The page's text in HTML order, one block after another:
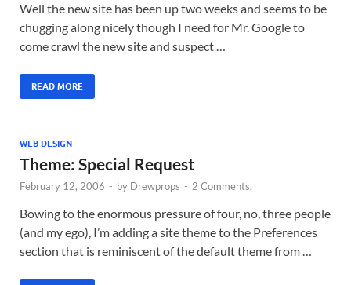
Well the new site has been up two weeks and seems to be
chugging along nicely though I need for Mr. Google to
come crawl the new site and suspect …
READ MORE
WEB DESIGN
Theme: Special Request
February 12, 2006 - by Drewprops - 2 Comments.
Bowing to the enormous pressure of four, no, three people
(and my ego), I’m adding a site theme to the Preferences
section that is reminiscent of the default theme from …